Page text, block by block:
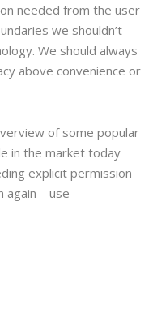
needed from the user
we shouldn’t
We should always
above convenience or
of some popular
in the market today
explicit permission
– use